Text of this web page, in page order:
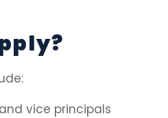
vice principals